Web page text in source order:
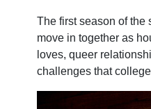
The first season of the
move in together as
loves, queer
challenges that